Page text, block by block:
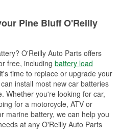
Pine Bluff O'Reilly
O'Reilly Auto Parts offers
free, including battery load
time to replace or upgrade your
install most new car batteries
Whether you're looking for car,
for a motorcycle, ATV or
marine battery, we can help you
at any O'Reilly Auto Parts